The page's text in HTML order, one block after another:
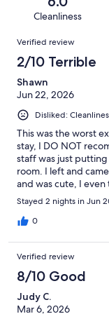
reviews
reviews
of
reviews
Cleanliness
Reviews
Verified review
2/10 Terrible
Shawn
Jun 22, 2026
Disliked:
This was the worst
stay, I DO NOT
staff was just
room. I left and
and was cute, I
that is smelled nice.
for a scheduled
wind down, I just
the covers, I was
them (all of this I
pillows. The linens
the host at 3:09
immediate solution
and drive to another
Stayed 2 nights in Jun
0
Verified review
8/10 Good
Judy C.
Mar 6, 2026